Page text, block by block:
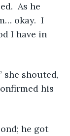
As he
okay.  I
I have in
his